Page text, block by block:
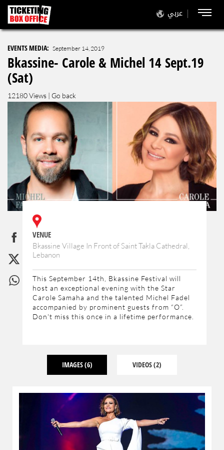
عربي
EVENTS MEDIA: September 14, 2019
Bkassine- Carole & Michel 14 Sept.19
(Sat)
12180 Views | Go back
VENUE
Bkassine Village In Front of Saint Takla Cathedral,
Lebanon
This September 14th, Bkassine Festival will
host an exceptional evening with the Star
Carole Samaha and the talented Michel Fadel
accompanied by prominent guests from “O”.
Don't miss this once in a lifetime performance.
IMAGES(6) VIDEOS(2)